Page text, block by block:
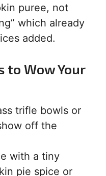
puree, not
which already
added.
to Wow Your
trifle bowls or
off the
with a tiny
pie spice or